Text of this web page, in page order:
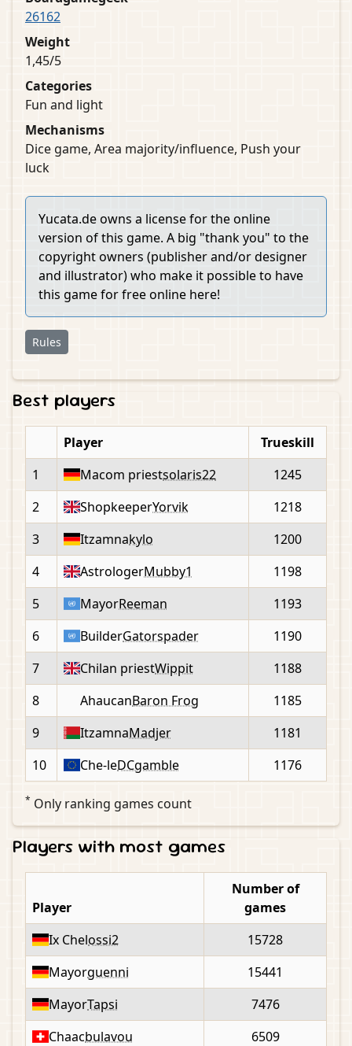
26162
Weight
1,45/5
Categories
Fun and light
Mechanisms
Dice game, Area majority/influence, Push your
luck
Yucata.de owns a license for the online
version of this game. A big "thank you" to the
copyright owners (publisher and/or designer
and illustrator) who make it possible to have
this game for free online here!
Rules
Best players
Player
Trueskill
1
Macom priestsolaris22
1245
2
ShopkeeperYorvik
1218
3
Itzamnakylo
1200
4
AstrologerMubby1
1198
5
MayorReeman
1193
6
BuilderGatorspader
1190
7
Chilan priestWippit
1188
8
AhaucanBaron Frog
1185
9
ItzamnaMadjer
1181
10
Che-leDCgamble 1176
* Only ranking games count
Players with most games
Player
Number of
games
Ix Chelossi2
15728
Mayorguenni
15441
MayorTapsi
7476
Chaacbulavou
6509